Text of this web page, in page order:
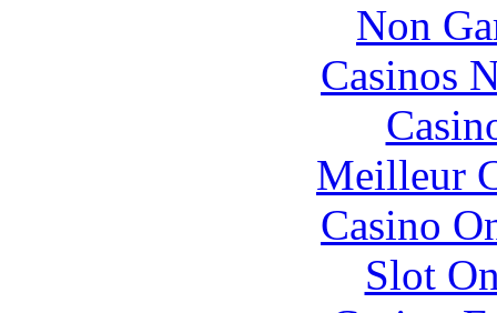
Non
Casinos
Meilleur
Casino
Slot